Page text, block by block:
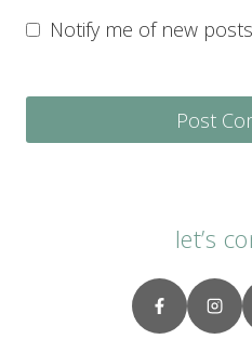
Notify me of new
let’s